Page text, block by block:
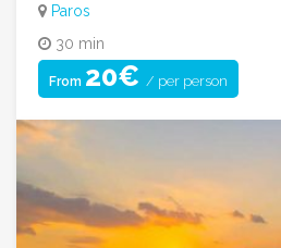
Paros
30 min
From 20€ / per person